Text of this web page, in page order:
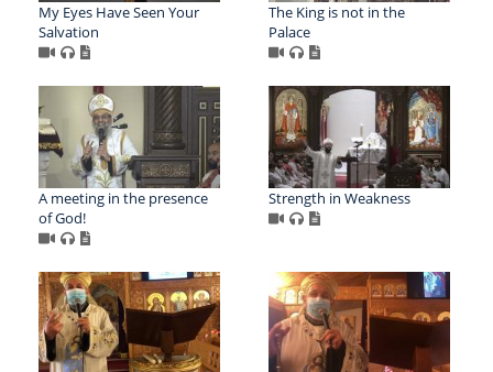
My Eyes Have Seen Your
Salvation
The King is not in the
Palace
A meeting in the presence
of God!
Strength in Weakness